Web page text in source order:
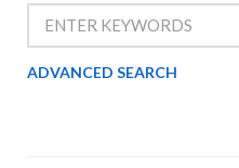
ADVANCED SEARCH